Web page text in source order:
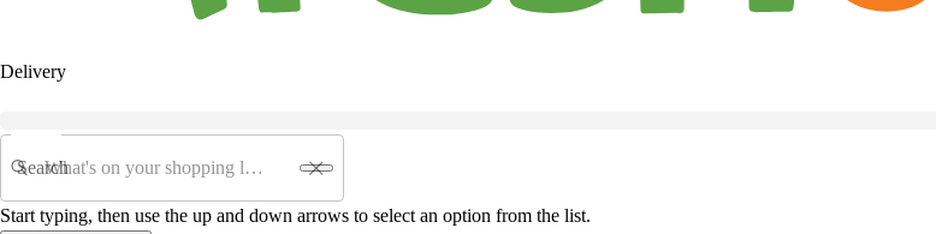
Delivery
Search
Start typing, then use the up and down arrows to select an option from the list.